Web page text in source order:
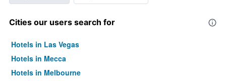
Cities our users search for
Hotels in Las Vegas
Hotels in Mecca
Hotels in Melbourne